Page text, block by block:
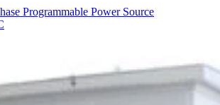
Programmable Power Source